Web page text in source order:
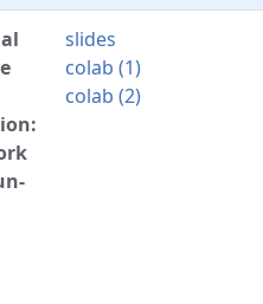
slides
colab (1)
colab (2)